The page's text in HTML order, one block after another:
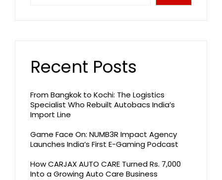
Recent Posts
From Bangkok to Kochi: The Logistics
Specialist Who Rebuilt Autobacs India’s
Import Line
Game Face On: NUMB3R Impact Agency
Launches India’s First E-Gaming Podcast
How CARJAX AUTO CARE Turned Rs. 7,000
Into a Growing Auto Care Business